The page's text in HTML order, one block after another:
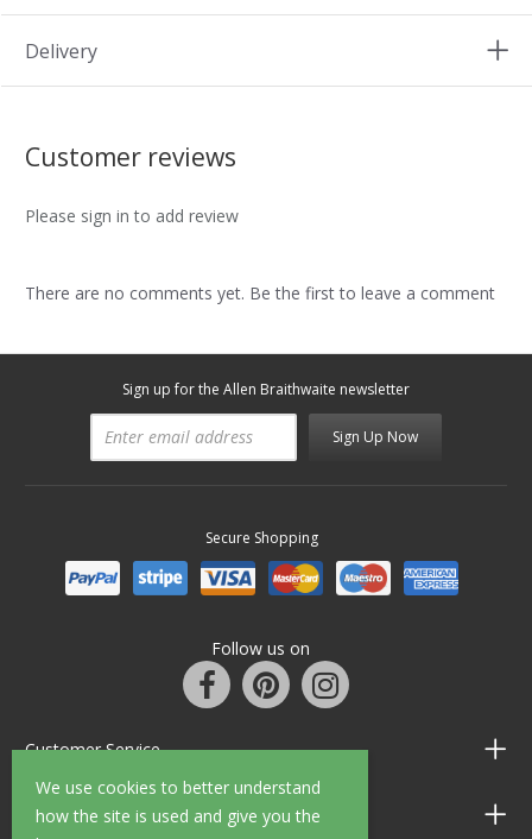
We use cookies to better understand
how the site is used and give you the
Delivery
Customer reviews
Please sign in to add review
There are no comments yet. Be the first to leave a comment
Sign up for the Allen Braithwaite newsletter
Sign Up Now
Secure Shopping
Follow us on
Customer Service
Information